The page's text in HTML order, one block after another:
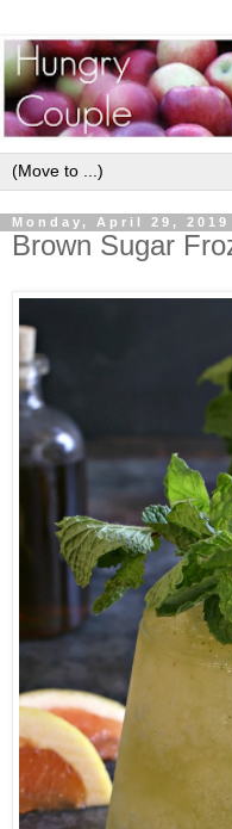
Monday, April 29, 2019
Brown Sugar